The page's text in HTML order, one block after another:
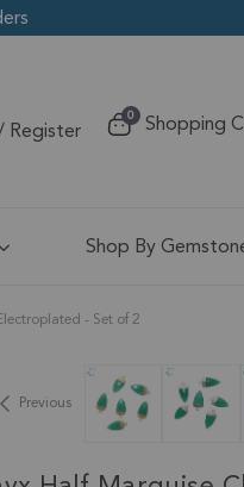
Register Cart
0itemsShopping
Shop By
- Set of 2
Previous